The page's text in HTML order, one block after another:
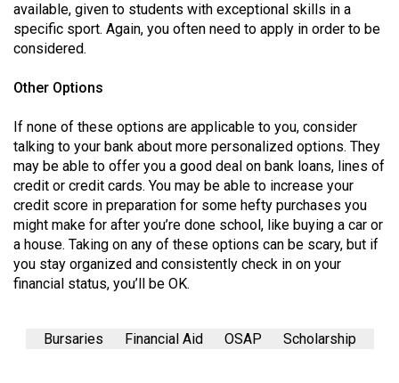
Volume
39
38
(2005/06)
available, given to students with exceptional skills in a
specific sport. Again, you often need to apply in order to be
considered.
Other Options
If none of these options are applicable to you, consider
talking to your bank about more personalized options. They
may be able to offer you a good deal on bank loans, lines of
credit or credit cards. You may be able to increase your
credit score in preparation for some hefty purchases you
might make for after you’re done school, like buying a car or
a house. Taking on any of these options can be scary, but if
you stay organized and consistently check in on your
financial status, you’ll be OK.
Bursaries Financial Aid OSAP Scholarship